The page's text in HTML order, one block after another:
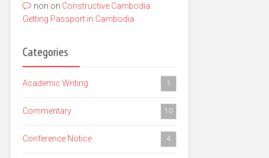
non on Constructive Cambodia:
Getting Passport in Cambodia
Categories
Academic Writing 1
Commentary 10
Conference Notice 4